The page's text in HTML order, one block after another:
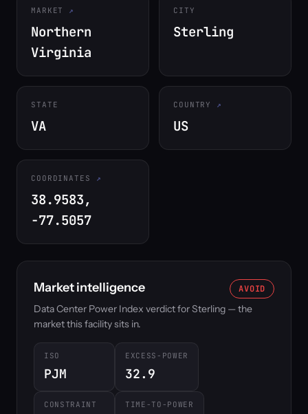
MARKET
Northern
Virginia
CITY
Sterling
STATE
VA
COUNTRY
US
COORDINATES
38.9583,
-77.5057
Market intelligence AVOID
Data Center Power Index verdict for Sterling — the
market this facility sits in.
ISO
PJM
EXCESS-POWER
32.9
CONSTRAINT TIME-TO-POWER